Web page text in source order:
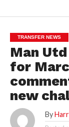
TRANSFER NEWS
Man
for
new
By